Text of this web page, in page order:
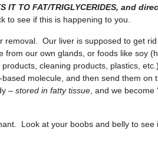
TO FAT/TRIGLYCERIDES, and
to see if this is happening to you.
removal. Our liver is supposed to get rid
our own glands, or foods like soy
cleaning products, plastics,
molecule, and then send them on
– stored in fatty tissue , and we become
Look at your boobs and belly to see